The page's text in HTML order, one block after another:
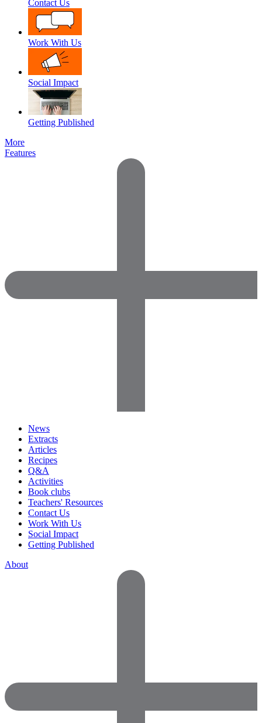
Contact Us
Work With Us
Social Impact
Getting Published
More
Features
News
Extracts
Articles
Recipes
Q&A
Activities
Book clubs
Teachers' Resources
Contact Us
Work With Us
Social Impact
Getting Published
About